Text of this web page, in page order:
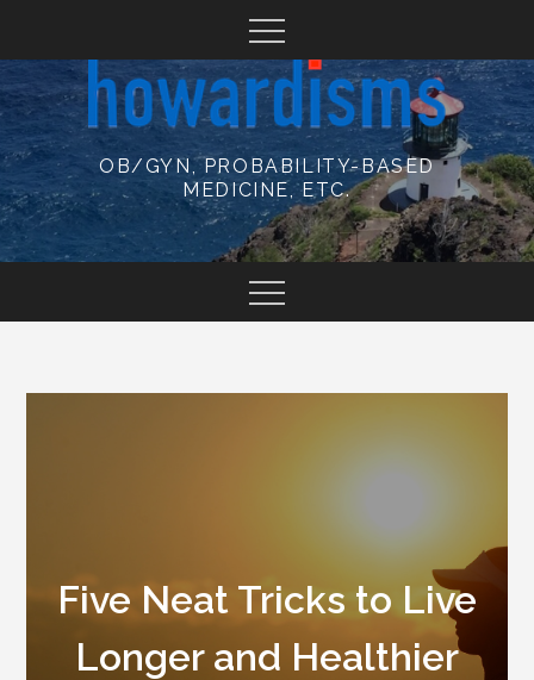
content
OB/GYN, PROBABILITY-BASED
MEDICINE, ETC.
Five Neat Tricks to Live
Longer and Healthier